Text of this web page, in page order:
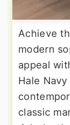
Achieve
modern
appeal
Hale
classic